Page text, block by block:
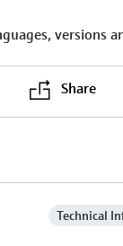
versions
Share
Technical